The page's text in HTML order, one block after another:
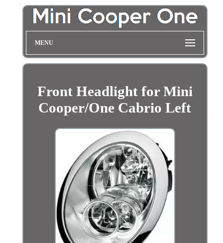
MENU
Front Headlight for Mini
Cooper/One Cabrio Left